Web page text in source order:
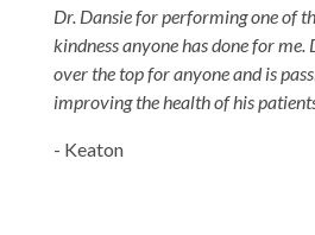
Dr. Dansie for performing one of
kindness anyone has done for me.
over the top for anyone and is
improving the health of his
- Keaton